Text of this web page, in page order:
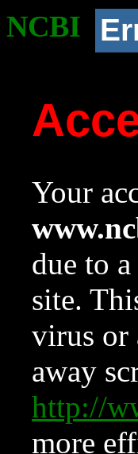
NCBI
Your
due to
site.
virus or
away
http://
more